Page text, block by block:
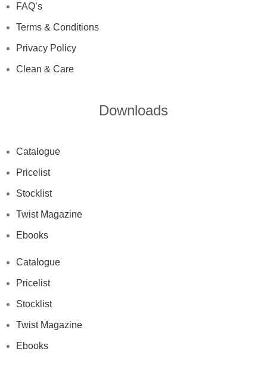
FAQ’s
Terms & Conditions
Privacy Policy
Clean & Care
Downloads
Catalogue
Pricelist
Stocklist
Twist Magazine
Ebooks
Catalogue
Pricelist
Stocklist
Twist Magazine
Ebooks